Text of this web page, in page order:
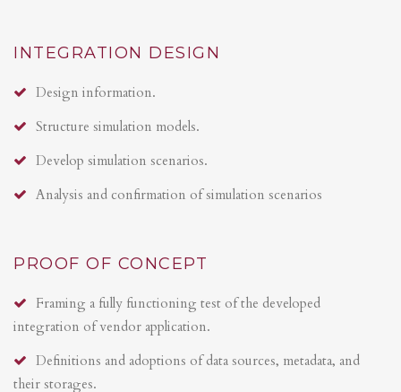
INTEGRATION DESIGN
Design information.
Structure simulation models.
Develop simulation scenarios.
Analysis and confirmation of simulation scenarios
PROOF OF CONCEPT
Framing a fully functioning test of the developed
integration of vendor application.
Definitions and adoptions of data sources, metadata, and
their storages.